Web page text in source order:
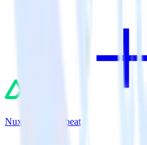
Nuxt.js + Chartbeat